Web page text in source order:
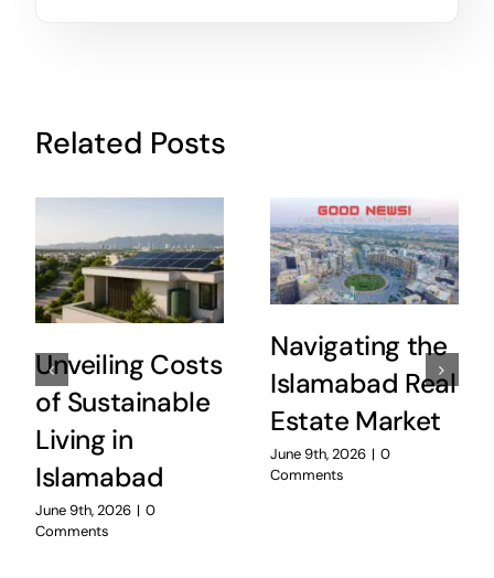
Related Posts
Unveiling Costs
of Sustainable
Living in
Islamabad
June 9th, 2026 | 0
Comments
Navigating the
Islamabad Real
Estate Market
June 9th, 2026 | 0
Comments